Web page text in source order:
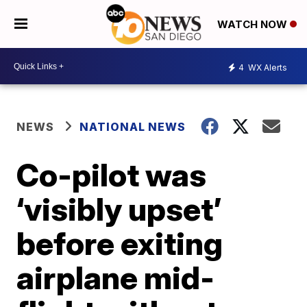
WATCH NOW
4 WX Alerts
NEWS NATIONAL NEWS
Co-pilot was
‘visibly upset’
before exiting
airplane mid-